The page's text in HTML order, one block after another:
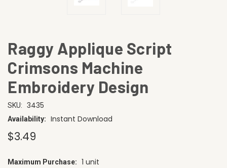
Raggy Applique Script
Crimsons Machine
Embroidery Design
SKU: 3435
Availability: Instant Download
$3.49
CURRENT
Maximum Purchase: 1 unit